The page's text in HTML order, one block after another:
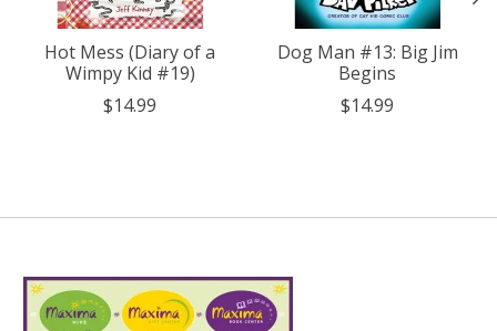
Hot Mess (Diary of a
Wimpy Kid #19)
$14.99
Dog Man #13: Big Jim
Begins
$14.99